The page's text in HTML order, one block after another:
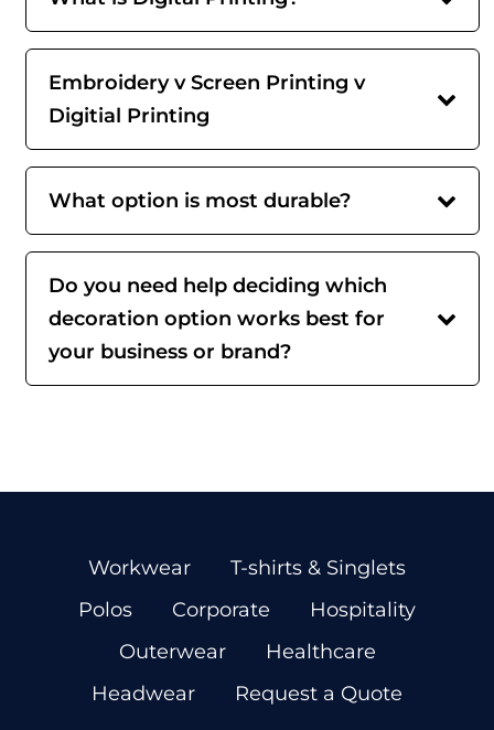
Embroidery v Screen Printing v
Digitial Printing
What option is most durable?
Do you need help deciding which
decoration option works best for
your business or brand?
Workwear
T-shirts & Singlets
Polos
Corporate
Hospitality
Outerwear
Healthcare
Headwear
Request a Quote